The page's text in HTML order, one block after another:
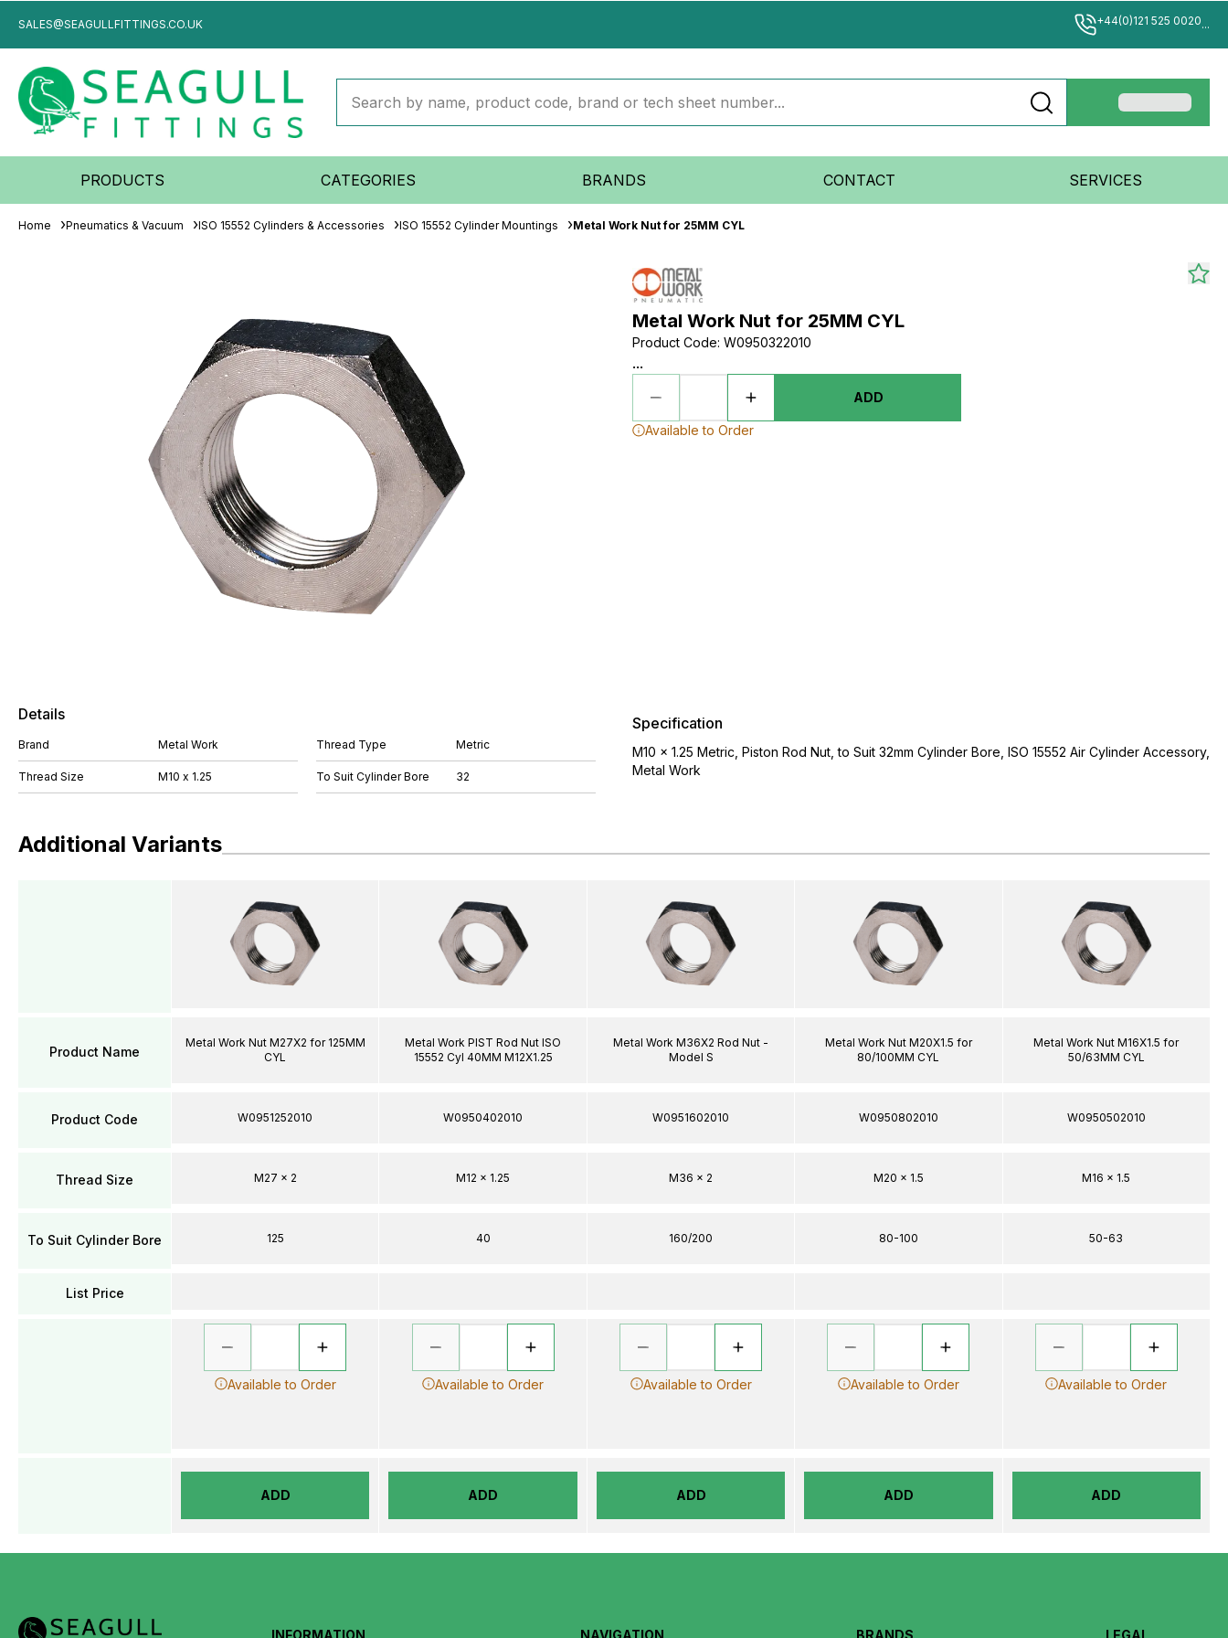
SALES@SEAGULLFITTINGS.CO.UK +44(0)121 525 0020...
PRODUCTS CATEGORIES BRANDS CONTACT SERVICES
Home Pneumatics & Vacuum ISO 15552 Cylinders & Accessories ISO 15552 Cylinder Mountings Metal Work Nut for 25MM CYL
Metal Work Nut for 25MM CYL
Product Code: W0950322010
...
ADD
Available to Order
Details
Brand Metal Work
Thread Size M10 x 1.25
Thread Type Metric
To Suit Cylinder Bore 32
Specification
M10 x 1.25 Metric, Piston Rod Nut, to Suit 32mm Cylinder Bore, ISO 15552 Air Cylinder Accessory,
Metal Work
Additional Variants
Product Name
Product Code
Thread Size
To Suit Cylinder Bore
List Price
Metal Work Nut M27X2 for 125MM
CYL
W0951252010
M27 x 2
125
Available to Order
ADD
Metal Work PIST Rod Nut ISO
15552 Cyl 40MM M12X1.25
W0950402010
M12 x 1.25
40
Available to Order
ADD
Metal Work M36X2 Rod Nut -
Model S
W0951602010
M36 x 2
160/200
Available to Order
ADD
Metal Work Nut M20X1.5 for
80/100MM CYL
W0950802010
M20 x 1.5
80-100
Available to Order
ADD
Metal Work Nut M16X1.5 for
50/63MM CYL
W0950502010
M16 x 1.5
50-63
Available to Order
ADD
INFORMATION NAVIGATION BRANDS LEGAL